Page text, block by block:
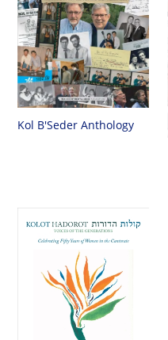
Kol B'Seder Anthology